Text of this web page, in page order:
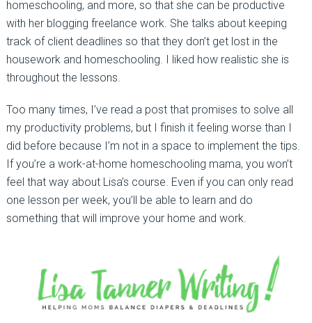
homeschooling, and more, so that she can be productive
with her blogging freelance work. She talks about keeping
track of client deadlines so that they don’t get lost in the
housework and homeschooling. I liked how realistic she is
throughout the lessons.
Too many times, I’ve read a post that promises to solve all
my productivity problems, but I finish it feeling worse than I
did before because I’m not in a space to implement the tips.
If you’re a work-at-home homeschooling mama, you won’t
feel that way about Lisa’s course. Even if you can only read
one lesson per week, you’ll be able to learn and do
something that will improve your home and work.